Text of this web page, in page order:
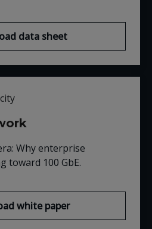
data sheet
Why enterprise
toward 100 GbE.
white paper